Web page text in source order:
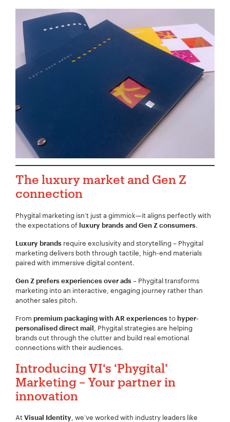
The luxury market and Gen Z
connection
Phygital marketing isn’t just a gimmick—it aligns perfectly with
the expectations of luxury brands and Gen Z consumers.
Luxury brands require exclusivity and storytelling – Phygital
marketing delivers both through tactile, high-end materials
paired with immersive digital content.
Gen Z prefers experiences over ads – Phygital transforms
marketing into an interactive, engaging journey rather than
another sales pitch.
From premium packaging with AR experiences to hyper-
personalised direct mail , Phygital strategies are helping
brands cut through the clutter and build real emotional
connections with their audiences.
Introducing VI‘s ‘Phygital’
Marketing – Your partner in
innovation
At Visual Identity , we’ve worked with industry leaders like